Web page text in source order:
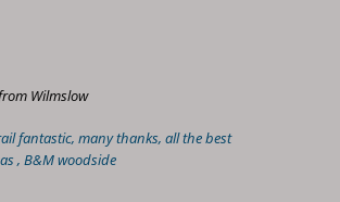
Wilmslow
fantastic, many thanks, all the best
, B&M woodside